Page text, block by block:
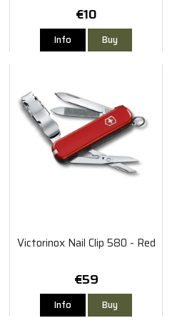
€10
Info Buy
Victorinox Nail Clip 580 - Red
€59
Info Buy